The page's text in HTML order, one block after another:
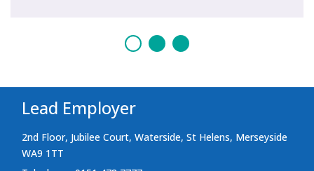
Lead Employer
2nd Floor, Jubilee Court, Waterside, St Helens, Merseyside
WA9 1TT